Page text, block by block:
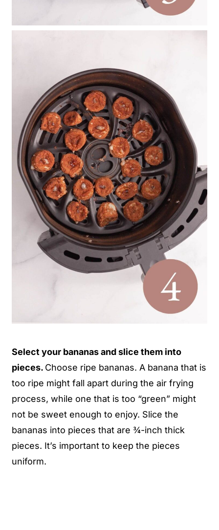
Select your bananas and slice them into
pieces. Choose ripe bananas. A banana that is
too ripe might fall apart during the air frying
process, while one that is too “green” might
not be sweet enough to enjoy. Slice the
bananas into pieces that are ¾-inch thick
pieces. It’s important to keep the pieces
uniform.